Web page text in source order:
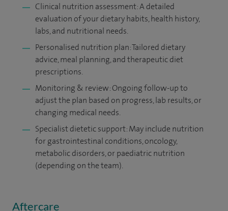
Clinical nutrition assessment: A detailed
evaluation of your dietary habits, health history,
labs, and nutritional needs.
Personalised nutrition plan: Tailored dietary
advice, meal planning, and therapeutic diet
prescriptions.
Monitoring & review: Ongoing follow-up to
adjust the plan based on progress, lab results, or
changing medical needs.
Specialist dietetic support: May include nutrition
for gastrointestinal conditions, oncology,
metabolic disorders, or paediatric nutrition
(depending on the team).
Aftercare